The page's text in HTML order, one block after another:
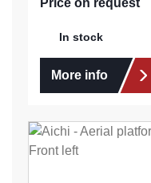
In stock
More info